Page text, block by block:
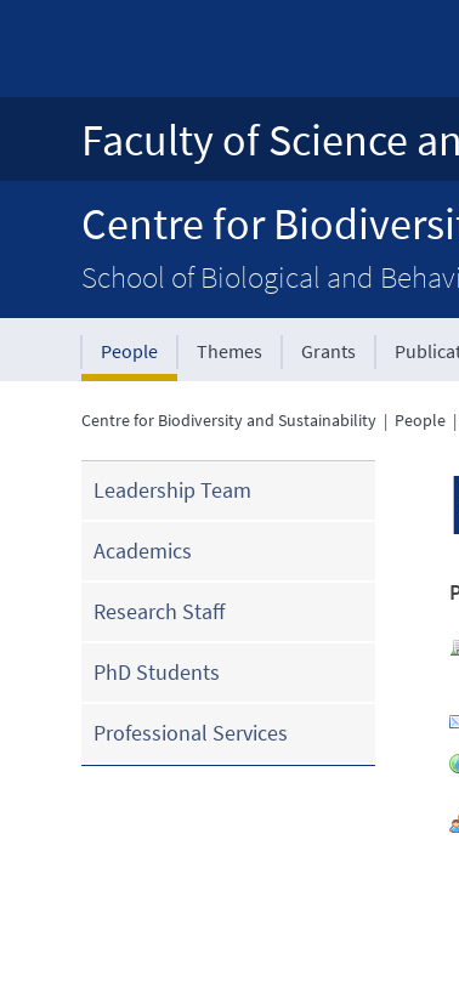
Faculty of Science
Centre for
School of Biological and
People Themes Grants
Centre for Biodiversity and Sustainability | People |
Leadership Team
Academics
Research Staff
PhD Students
Professional Services